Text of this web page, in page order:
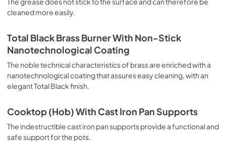
deep grilling, browning and roasting meat in general, fillet,
Florentine steak, fish and even vegetables. Cooking from
final touch of color to many foods; it is the recommended
function for burgers, pork chops, veal steaks, sole,
cuttlefish, etc. Cooking from Below This is the most
suitable cooking method to complete the cooking cycle,
especially pastries (biscuits, meringues, leavened
desserts, fruit desserts, etc.). Static Normal Cooking This
is the classic function of the electric oven, particularly
sausages, salt cod, braised meat, game, roast veal,
Proposition 65 WARNING: Cancer and Reproductive Harm
www.P65Warnings.ca.gov
cleaned more easily.
Total Black Brass Burner With Non-Stick
Nanotechnological Coating
The noble technical characteristics of brass are enriched with a
nanotechnological coating that assures easy cleaning, with an
elegant Total Black finish.
Cooktop (Hob) With Cast Iron Pan Supports
The indestructible cast iron pan supports provide a functional and
safe support for the pots.